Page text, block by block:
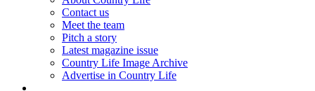
Contact us
Meet the team
Pitch a story
Latest magazine issue
Country Life Image Archive
Advertise in Country Life